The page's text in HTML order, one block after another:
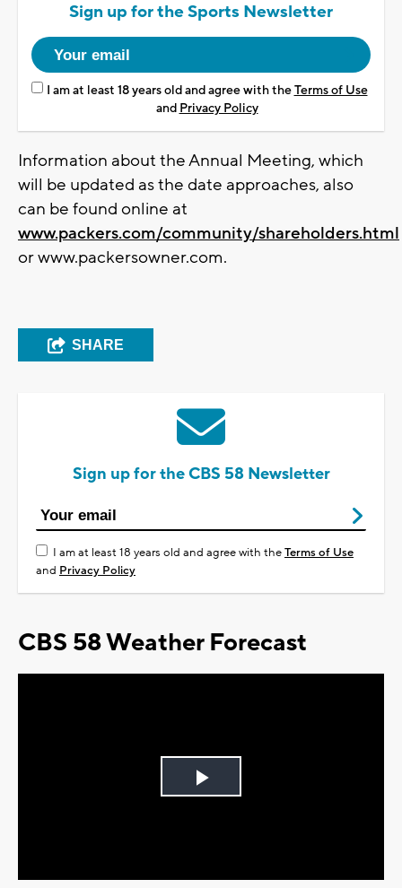
Sign up for the Sports Newsletter
I am at least 18 years old and agree with theTerms of Use
and Privacy Policy
Information about the Annual Meeting, which
will be updated as the date approaches, also
can be found online at
www.packers.com/community/shareholders.html
or www.packersowner.com.
SHARE
Sign up for the CBS 58 Newsletter
I am at least 18 years old and agree with theTerms of Use
and Privacy Policy
CBS 58 Weather Forecast
Play